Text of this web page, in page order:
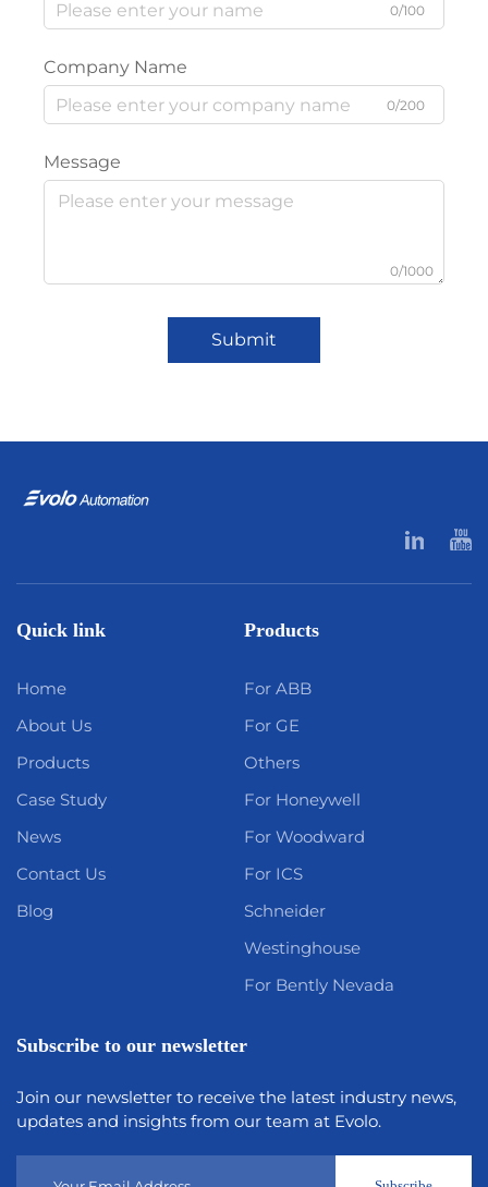
0/100
Company Name
0/200
Message
0/1000
Submit
Quick link
Home
About Us
Products
Case Study
News
Contact Us
Blog
Products
For ABB
For GE
Others
For Honeywell
For Woodward
For ICS
Schneider
Westinghouse
For Bently Nevada
Subscribe to our newsletter
Join our newsletter to receive the latest industry news,
updates and insights from our team at Evolo.